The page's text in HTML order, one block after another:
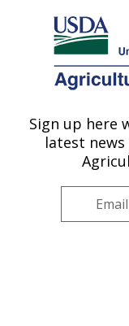
Here's how you know
Agricultural
U.S. DEPARTMENT OF
Plant
ARS Home»
Introduction
Location»
Sign up here
latest